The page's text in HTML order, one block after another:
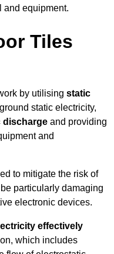
and equipment.
Tiles
by utilising static
static electricity,
discharge and providing
and
to mitigate the risk of
particularly damaging
electronic devices.
effectively
which includes